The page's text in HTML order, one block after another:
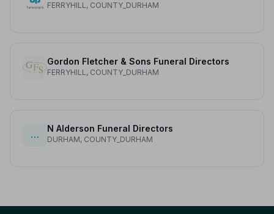
FERRYHILL, COUNTY_DURHAM
Gordon Fletcher & Sons Funeral Directors
FERRYHILL, COUNTY_DURHAM
…
N Alderson Funeral Directors
DURHAM, COUNTY_DURHAM